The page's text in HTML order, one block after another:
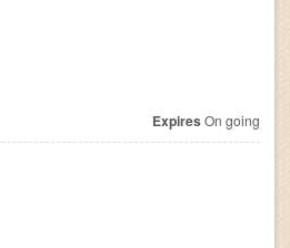
Expires On going